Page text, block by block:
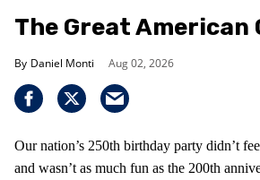
The Great American
Daniel Monti Aug 02, 2026
Our nation’s 250th birthday party didn’t
and wasn’t as much fun as the 200th